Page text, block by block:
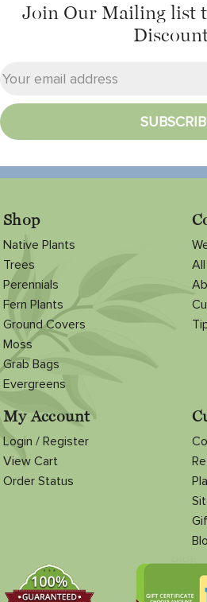
Join Our Mailing list
Shop
Native Plants
Trees
Perennials
Fern Plants
Ground Covers
Moss
Grab Bags
Evergreens
My Account
Login / Register
View Cart
Order Status